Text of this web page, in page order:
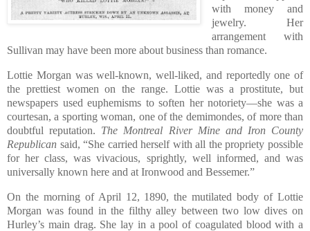
with money and
jewelry. Her
arrangement with
Sullivan may have been more about business than romance.
Lottie Morgan was well-known, well-liked, and reportedly one of
the prettiest women on the range. Lottie was a prostitute, but
newspapers used euphemisms to soften her notoriety—she was a
courtesan, a sporting woman, one of the demimondes, of more than
doubtful reputation. The Montreal River Mine and Iron County
Republican said, “She carried herself with all the propriety possible
for her class, was vivacious, sprightly, well informed, and was
universally known here and at Ironwood and Bessemer.”
On the morning of April 12, 1890, the mutilated body of Lottie
Morgan was found in the filthy alley between two low dives on
Hurley’s main drag. She lay in a pool of coagulated blood with a